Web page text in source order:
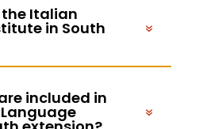
Italian
in South
included in